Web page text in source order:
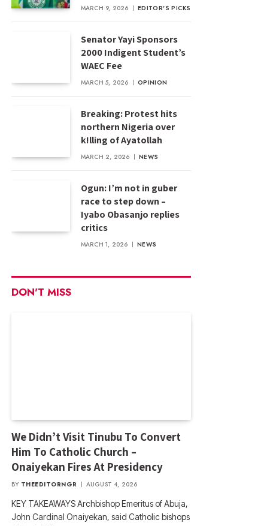
MARCH 9, 2026 EDITOR'S PICKS
Senator Yayi Sponsors
2000 Indigent Student’s
WAEC Fee
MARCH 5, 2026 OPINION
Breaking: Protest hits
northern Nigeria over
k!lling of Ayatollah
MARCH 2, 2026 NEWS
Ogun: I’m not in guber
race to step down –
Iyabo Obasanjo replies
critics
MARCH 1, 2026 NEWS
DON'T MISS
We Didn’t Visit Tinubu To Convert
Him To Catholic Church –
Onaiyekan Fires At Presidency
BY THEEDITORNGR AUGUST 4, 2026
KEY TAKEAWAYS Archbishop Emeritus of Abuja,
John Cardinal Onaiyekan, said Catholic bishops